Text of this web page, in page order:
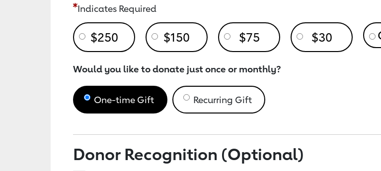
Indicates Required
$250 $150 $75 $30
Would you like to donate just once or monthly?
One-time Gift Recurring Gift
Donor Recognition (Optional)